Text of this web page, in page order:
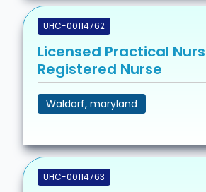
UHC-00114762
Licensed Practical
Registered Nurse
Waldorf, maryland
UHC-00114763